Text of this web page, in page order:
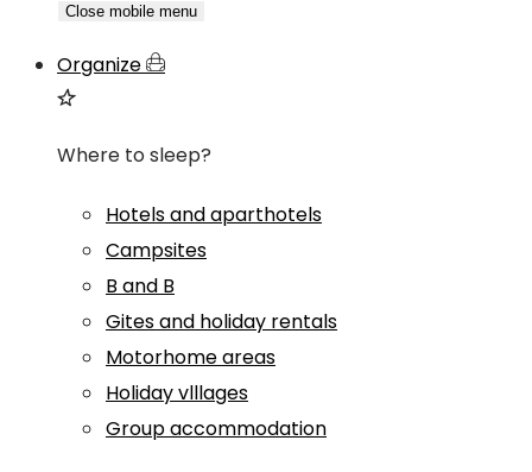
Close mobile menu
Organize
Where to sleep?
Hotels and aparthotels
Campsites
B and B
Gites and holiday rentals
Motorhome areas
Holiday vlllages
Group accommodation